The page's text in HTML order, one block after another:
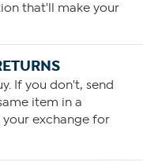
that'll make your
If you don't, send
item in a
exchange for